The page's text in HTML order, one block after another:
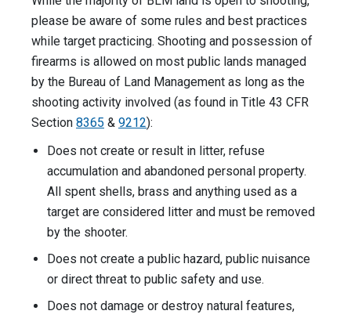
please be aware of some rules and best practices
while target practicing. Shooting and possession of
firearms is allowed on most public lands managed
by the Bureau of Land Management as long as the
shooting activity involved (as found in Title 43 CFR
Section 8365 & 9212):
Does not create or result in litter, refuse
accumulation and abandoned personal property.
All spent shells, brass and anything used as a
target are considered litter and must be removed
by the shooter.
Does not create a public hazard, public nuisance
or direct threat to public safety and use.
Does not damage or destroy natural features,